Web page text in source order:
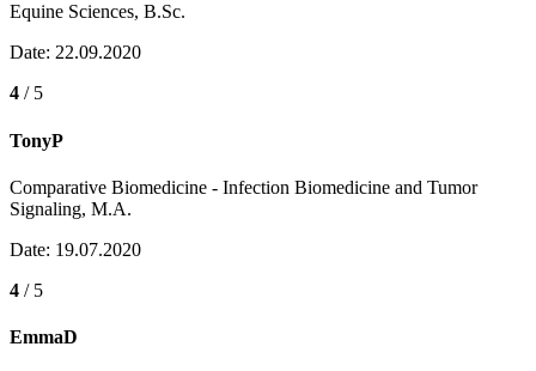
Equine Sciences, B.Sc.
Date: 22.09.2020
4 / 5
TonyP
Comparative Biomedicine - Infection Biomedicine and Tumor
Signaling, M.A.
Date: 19.07.2020
4 / 5
EmmaD